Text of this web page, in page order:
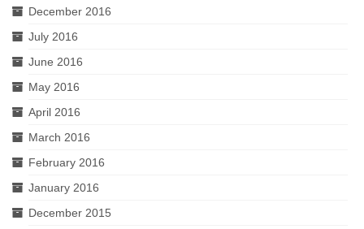
December 2016
July 2016
June 2016
May 2016
April 2016
March 2016
February 2016
January 2016
December 2015